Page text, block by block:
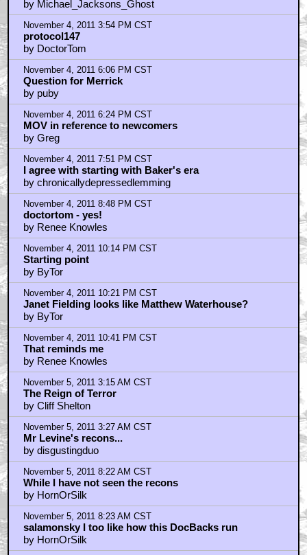
by Michael_Jacksons_Ghost
November 4, 2011 3:54 PM CST
protocol147
by DoctorTom
November 4, 2011 6:06 PM CST
Question for Merrick
by puby
November 4, 2011 6:24 PM CST
MOV in reference to newcomers
by Greg
November 4, 2011 7:51 PM CST
I agree with starting with Baker's era
by chronicallydepressedlemming
November 4, 2011 8:48 PM CST
doctortom - yes!
by Renee Knowles
November 4, 2011 10:14 PM CST
Starting point
by ByTor
November 4, 2011 10:21 PM CST
Janet Fielding looks like Matthew Waterhouse?
by ByTor
November 4, 2011 10:41 PM CST
That reminds me
by Renee Knowles
November 5, 2011 3:15 AM CST
The Reign of Terror
by Cliff Shelton
November 5, 2011 3:27 AM CST
Mr Levine's recons...
by disgustingduo
November 5, 2011 8:22 AM CST
While I have not seen the recons
by HornOrSilk
November 5, 2011 8:23 AM CST
salamonsky I too like how this DocBacks run
by HornOrSilk